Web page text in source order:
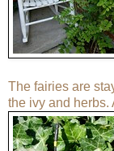
The fairies are
the ivy and herbs.